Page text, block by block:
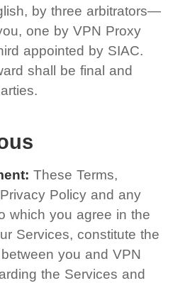
by three arbitrators—
one by VPN Proxy
appointed by SIAC.
shall be final and
These Terms,
Policy and any
which you agree in the
Services, constitute the
you and VPN
the Services and